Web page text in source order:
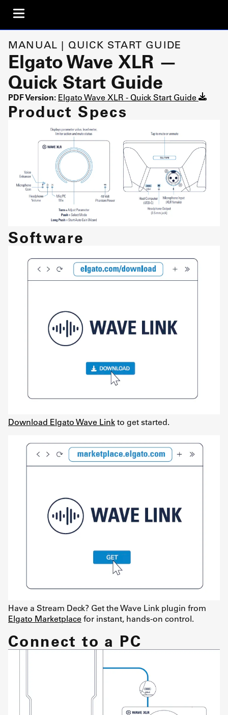
MANUAL | QUICK START GUIDE
Elgato Wave XLR —
Quick Start Guide
PDF Version: Elgato Wave XLR - Quick Start Guide
Product Specs
Software
Download Elgato Wave Linkto get started.
Have a Stream Deck? Get the Wave Link plugin from
Elgato Marketplace for instant, hands-on control.
Connect to a PC